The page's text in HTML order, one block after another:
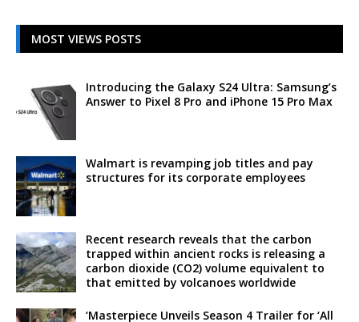
MOST VIEWS POSTS
Introducing the Galaxy S24 Ultra: Samsung’s
Answer to Pixel 8 Pro and iPhone 15 Pro Max
Walmart is revamping job titles and pay
structures for its corporate employees
Recent research reveals that the carbon
trapped within ancient rocks is releasing a
carbon dioxide (CO2) volume equivalent to
that emitted by volcanoes worldwide
‘Masterpiece Unveils Season 4 Trailer for ‘All